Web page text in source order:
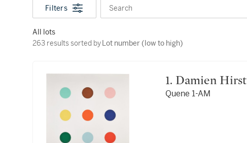
Filters Search
All lots
263 results sorted by Lot number (low to high)
263 results sorted byLot number (low to high)
1. Damien Hirst
Quene 1-AM